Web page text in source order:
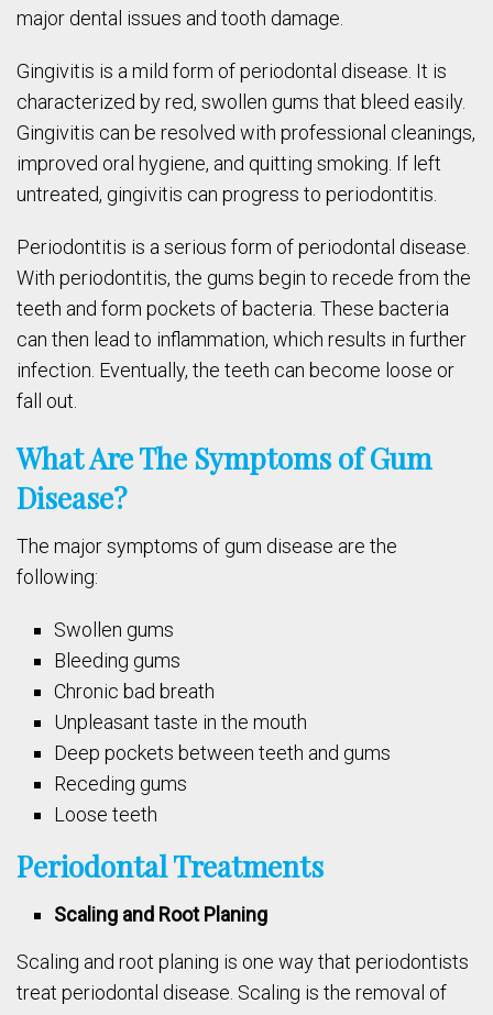
major dental issues and tooth damage.
Gingivitis is a mild form of periodontal disease. It is
characterized by red, swollen gums that bleed easily.
Gingivitis can be resolved with professional cleanings,
improved oral hygiene, and quitting smoking. If left
untreated, gingivitis can progress to periodontitis.
Periodontitis is a serious form of periodontal disease.
With periodontitis, the gums begin to recede from the
teeth and form pockets of bacteria. These bacteria
can then lead to inflammation, which results in further
infection. Eventually, the teeth can become loose or
fall out.
What Are The Symptoms of Gum
Disease?
The major symptoms of gum disease are the
following:
Swollen gums
Bleeding gums
Chronic bad breath
Unpleasant taste in the mouth
Deep pockets between teeth and gums
Receding gums
Loose teeth
Periodontal Treatments
Scaling and Root Planing
Scaling and root planing is one way that periodontists
treat periodontal disease. Scaling is the removal of